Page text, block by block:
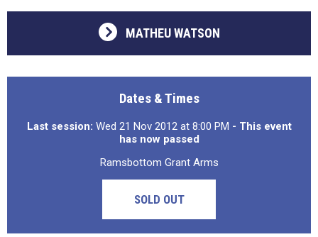
MATHEU WATSON
Dates & Times
Last session: Wed 21 Nov 2012 at 8:00 PM - This event
has now passed
Ramsbottom Grant Arms
SOLD OUT